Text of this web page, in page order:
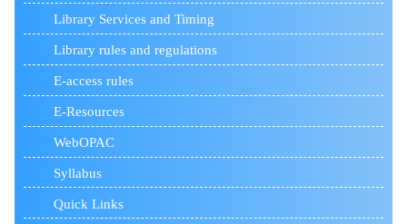
Library Services and Timing
Library rules and regulations
E-access rules
E-Resources
WebOPAC
Syllabus
Quick Links